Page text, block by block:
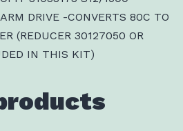
DRIVE -CONVERTS 80C TO
(REDUCER 30127050 OR
IN THIS KIT)